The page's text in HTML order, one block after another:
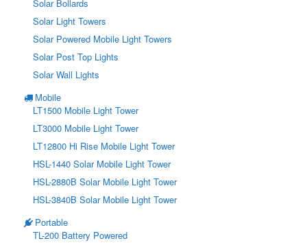
Solar Bollards
Solar Light Towers
Solar Powered Mobile Light Towers
Solar Post Top Lights
Solar Wall Lights
Mobile
LT1500 Mobile Light Tower
LT3000 Mobile Light Tower
LT12800 Hi Rise Mobile Light Tower
HSL-1440 Solar Mobile Light Tower
HSL-2880B Solar Mobile Light Tower
HSL-3840B Solar Mobile Light Tower
Portable
TL-200 Battery Powered